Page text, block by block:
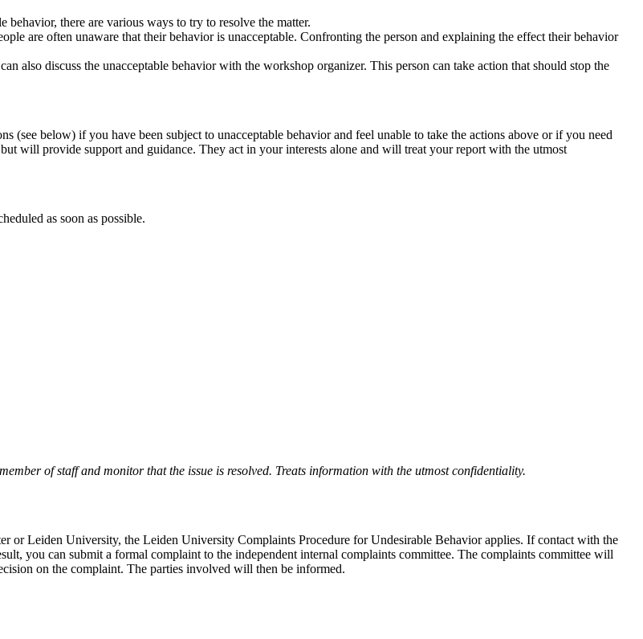
there are various ways to try to resolve the matter.
are often unaware that their behavior is unacceptable. Confronting the person and explaining the effect their behavior
also discuss the unacceptable behavior with the workshop organizer. This person can take action that should stop the
below) if you have been subject to unacceptable behavior and feel unable to take the actions above or if you need
will provide support and guidance. They act in your interests alone and will treat your report with the utmost
as soon as possible.
of staff and monitor that the issue is resolved. Treats information with the utmost confidentiality.
or Leiden University, the Leiden University Complaints Procedure for Undesirable Behavior applies. If contact with the
you can submit a formal complaint to the independent internal complaints committee. The complaints committee will
on the complaint. The parties involved will then be informed.